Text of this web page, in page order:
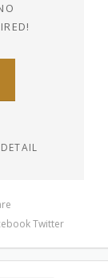
Twitter